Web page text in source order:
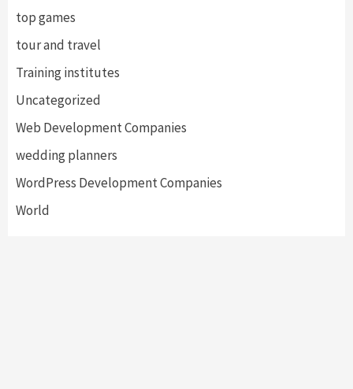
top games
tour and travel
Training institutes
Uncategorized
Web Development Companies
wedding planners
WordPress Development Companies
World